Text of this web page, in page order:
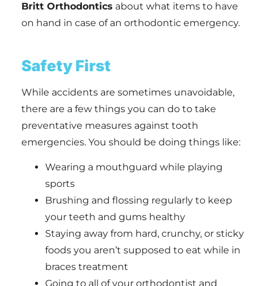
Britt Orthodontics about what items to have
on hand in case of an orthodontic emergency.
Safety First
While accidents are sometimes unavoidable,
there are a few things you can do to take
preventative measures against tooth
emergencies. You should be doing things like:
Wearing a mouthguard while playing
sports
Brushing and flossing regularly to keep
your teeth and gums healthy
Staying away from hard, crunchy, or sticky
foods you aren’t supposed to eat while in
braces treatment
Going to all of your orthodontist and